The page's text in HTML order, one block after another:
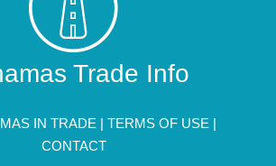
Trade Info
IN TRADE |TERMS OF USE |
CONTACT